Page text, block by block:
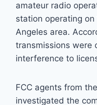
amateur radio
station operating on
Angeles area.
transmissions were
interference to
FCC agents from
investigated the